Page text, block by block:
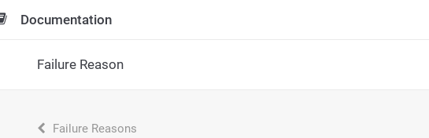
Documentation
Failure Reason
Failure Reasons